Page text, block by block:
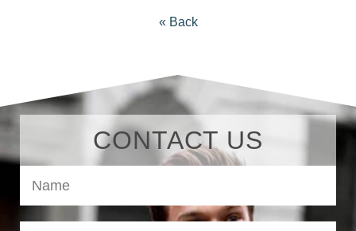
« Back
CONTACT US